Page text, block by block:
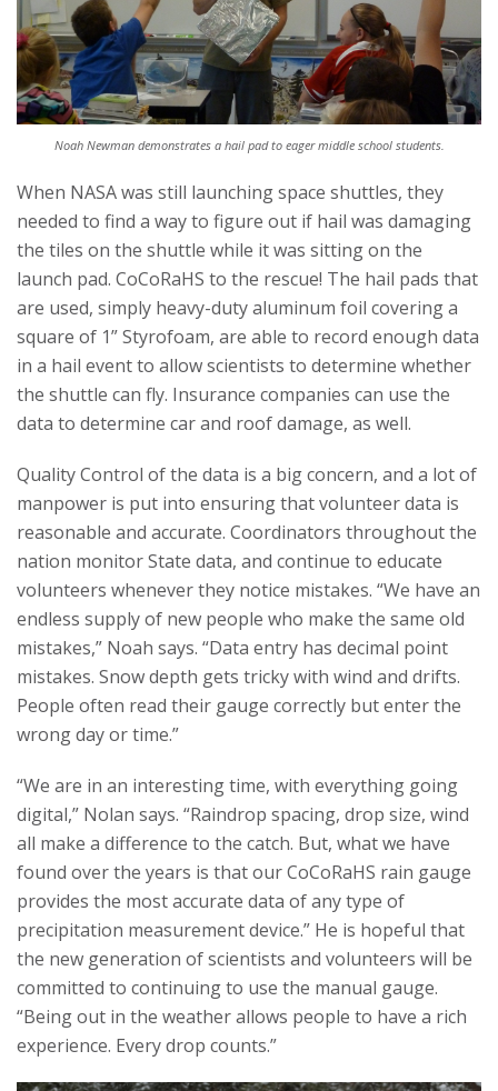
Noah Newman demonstrates a hail pad to eager middle school students.
When NASA was still launching space shuttles, they
needed to find a way to figure out if hail was damaging
the tiles on the shuttle while it was sitting on the
launch pad. CoCoRaHS to the rescue! The hail pads that
are used, simply heavy-duty aluminum foil covering a
square of 1” Styrofoam, are able to record enough data
in a hail event to allow scientists to determine whether
the shuttle can fly. Insurance companies can use the
data to determine car and roof damage, as well.
Quality Control of the data is a big concern, and a lot of
manpower is put into ensuring that volunteer data is
reasonable and accurate. Coordinators throughout the
nation monitor State data, and continue to educate
volunteers whenever they notice mistakes. “We have an
endless supply of new people who make the same old
mistakes,” Noah says. “Data entry has decimal point
mistakes. Snow depth gets tricky with wind and drifts.
People often read their gauge correctly but enter the
wrong day or time.”
“We are in an interesting time, with everything going
digital,” Nolan says. “Raindrop spacing, drop size, wind
all make a difference to the catch. But, what we have
found over the years is that our CoCoRaHS rain gauge
provides the most accurate data of any type of
precipitation measurement device.” He is hopeful that
the new generation of scientists and volunteers will be
committed to continuing to use the manual gauge.
“Being out in the weather allows people to have a rich
experience. Every drop counts.”